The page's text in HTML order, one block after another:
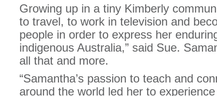
Growing up in a tiny Kimberly
to travel, to work in television and
people in order to express her
indigenous Australia,” said Sue.
all that and more.
“Samantha’s passion to teach and
around the world led her to